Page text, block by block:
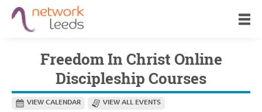
Freedom In Christ Online
Discipleship Courses
VIEW CALENDAR VIEW ALL EVENTS